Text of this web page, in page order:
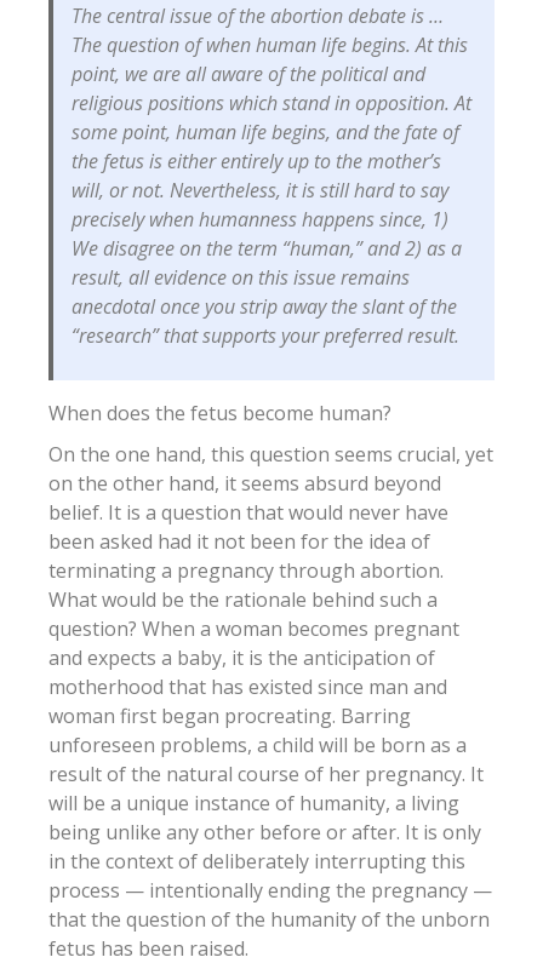
The central issue of the abortion debate is …
The question of when human life begins. At this
point, we are all aware of the political and
religious positions which stand in opposition. At
some point, human life begins, and the fate of
the fetus is either entirely up to the mother’s
will, or not. Nevertheless, it is still hard to say
precisely when humanness happens since, 1)
We disagree on the term “human,” and 2) as a
result, all evidence on this issue remains
anecdotal once you strip away the slant of the
“research” that supports your preferred result.
When does the fetus become human?
On the one hand, this question seems crucial, yet
on the other hand, it seems absurd beyond
belief. It is a question that would never have
been asked had it not been for the idea of
terminating a pregnancy through abortion.
What would be the rationale behind such a
question? When a woman becomes pregnant
and expects a baby, it is the anticipation of
motherhood that has existed since man and
woman first began procreating. Barring
unforeseen problems, a child will be born as a
result of the natural course of her pregnancy. It
will be a unique instance of humanity, a living
being unlike any other before or after. It is only
in the context of deliberately interrupting this
process — intentionally ending the pregnancy —
that the question of the humanity of the unborn
fetus has been raised.